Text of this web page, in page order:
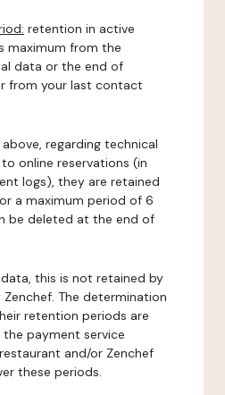
retention in active
maximum from the
data or the end of
from your last contact
regarding technical
online reservations (in
logs), they are retained
a maximum period of 6
be deleted at the end of
this is not retained by
The determination
retention periods are
payment service
and/or Zenchef
these periods.